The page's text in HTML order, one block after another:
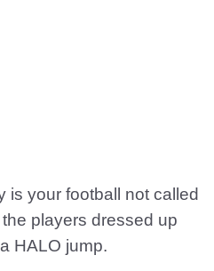
is your football not called
players dressed up
HALO jump.